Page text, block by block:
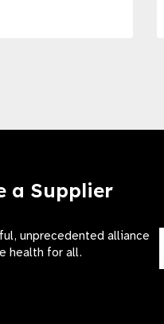
a Supplier
unprecedented alliance
health for all.